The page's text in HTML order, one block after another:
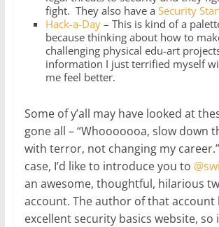
fight. They also have a Security
Hack-a-Day– This is kind of a
because thinking about how to
challenging physical edu-art
information I just terrified myself
me feel better.
Some of y’all may have looked at
gone all – “Whooooooa, slow down
with terror, not changing my
case, I’d like to introduce you to
an awesome, thoughtful, hilarious
account. The author of that account
excellent security basics website, so